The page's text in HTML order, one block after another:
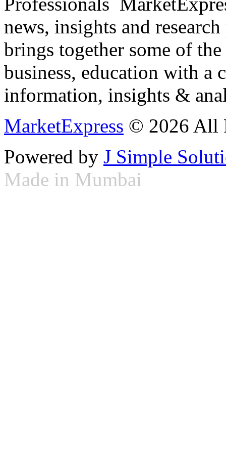
news, insights and
brings together some of
business, education with
information, insights &
MarketExpress © 2026 All
Powered by J Simple
Made in Mumbai